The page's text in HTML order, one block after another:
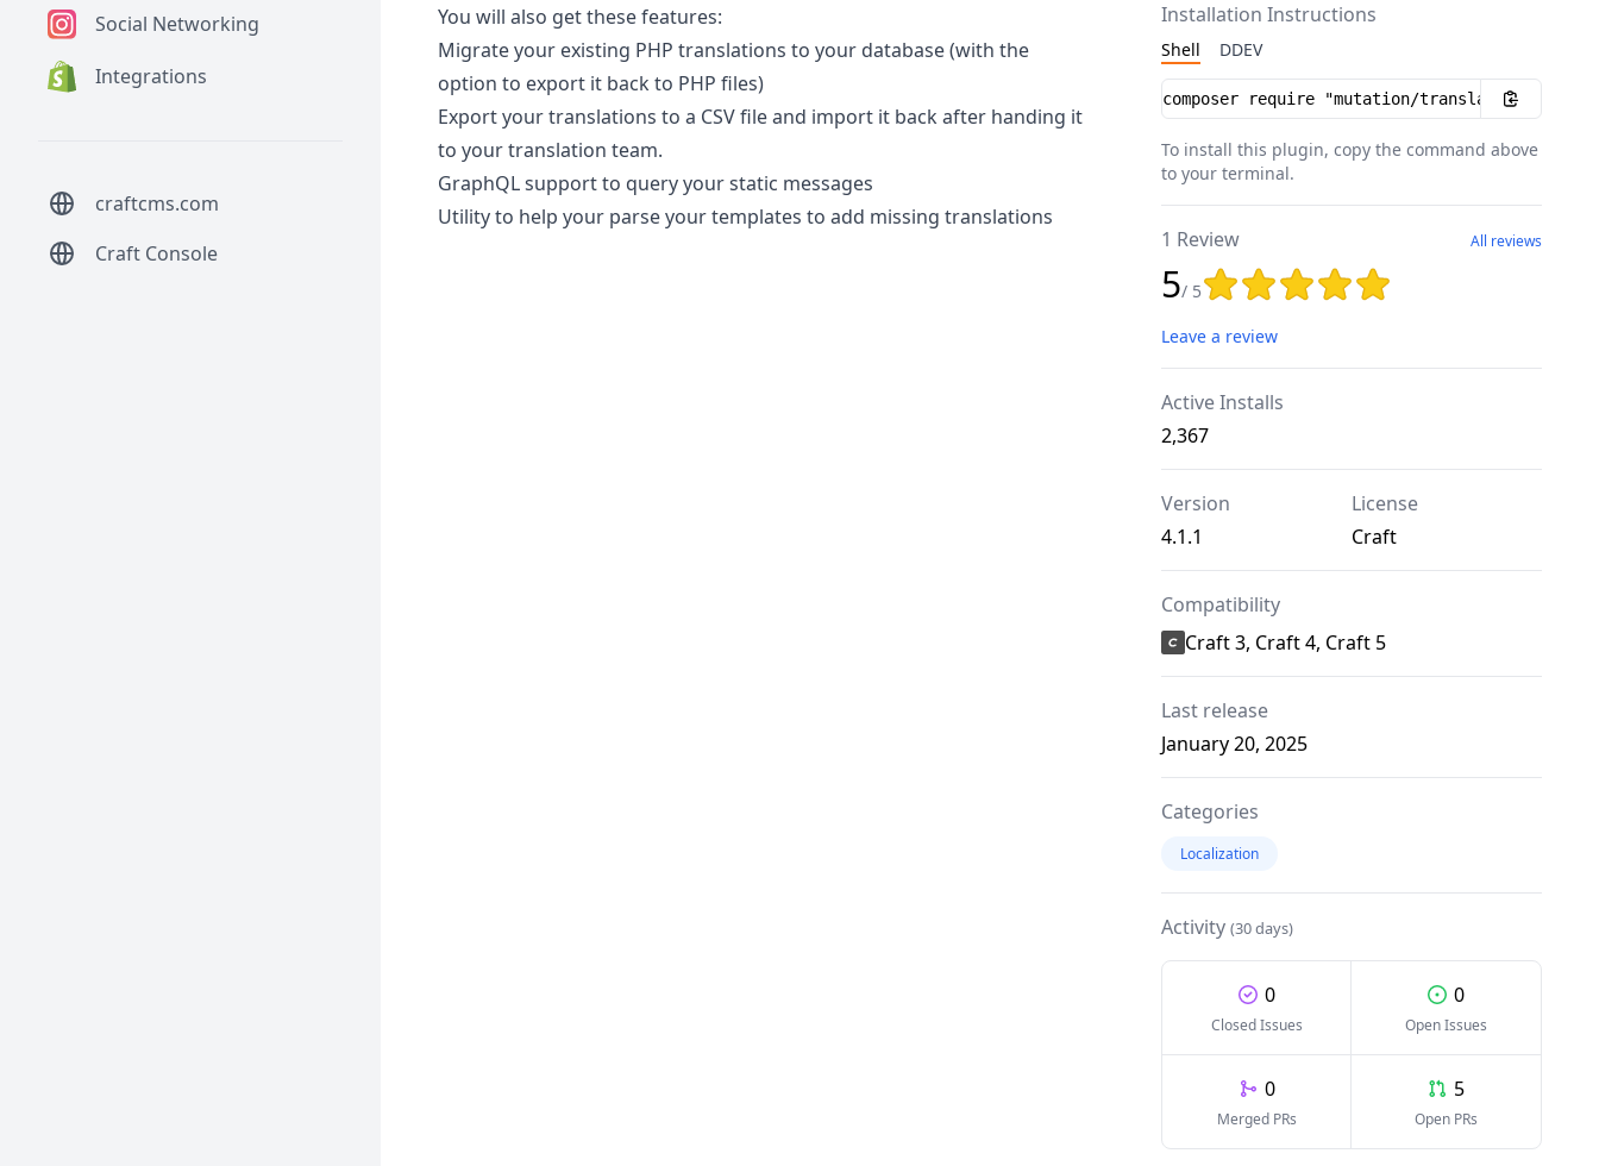
Social Networking
Integrations
craftcms.com
Craft Console
You will also get these features:
Migrate your existing PHP translations to your database (with the
option to export it back to PHP files)
Export your translations to a CSV file and import it back after handing it
to your translation team.
GraphQL support to query your static messages
Utility to help your parse your templates to add missing translations
Installation Instructions
Shell DDEV
Installation instructions
To install this plugin, copy the command above
to your terminal.
1 Review All reviews
5/ 5Rating: 5 out of 5 stars
Leave a review
Active Installs
2,367
Version
4.1.1
License
Craft
Compatibility
Craft 3, Craft 4, Craft 5
Last release
January 20, 2025
Categories
Localization
Activity (30 days)
0
Closed Issues
0
Open Issues
0
Merged PRs
5
Open PRs